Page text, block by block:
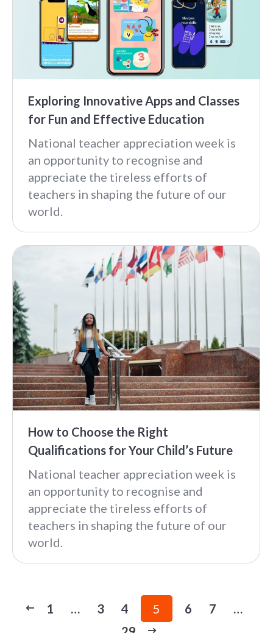
Exploring Innovative Apps and Classes
for Fun and Effective Education
National teacher appreciation week is
an opportunity to recognise and
appreciate the tireless efforts of
teachers in shaping the future of our
world.
How to Choose the Right
Qualifications for Your Child’s Future
National teacher appreciation week is
an opportunity to recognise and
appreciate the tireless efforts of
teachers in shaping the future of our
world.
1 … 3 4 5 6 7
…